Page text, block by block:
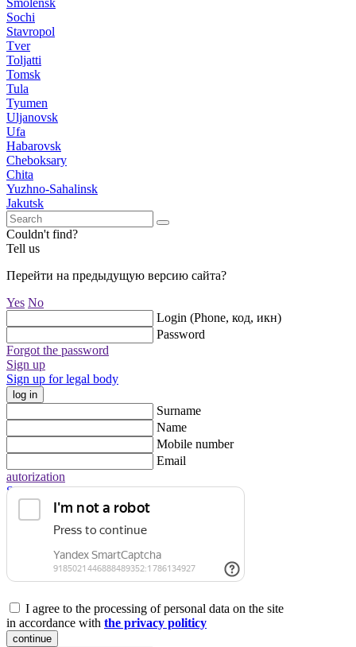
Smolensk
Sochi
Stavropol
Tver
Toljatti
Tomsk
Tula
Tyumen
Uljanovsk
Ufa
Habarovsk
Cheboksary
Chita
Yuzhno-Sahalinsk
Jakutsk
Couldn't find?
Tell us
Перейти на предыдущую версию сайта?
Yes No
Login (Phone, код, икн)
Password
Forgot the password
Sign up
Sign up for legal body
log in
Surname
Name
Mobile number
Email
autorization
Sign up for legal body
I agree to the processing of personal data on the site
in accordance with the privacy politicy
continue